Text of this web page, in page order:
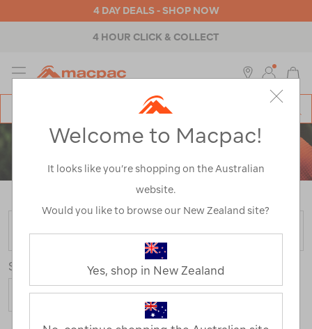
4 DAY DEALS - SHOP NOW
4 HOUR CLICK & COLLECT
MENU
Catalog
HOODIES & PULLOVERS
Tops> Pullovers & Hoodies
FILTER
Sort
Welcome to Macpac!
It looks like you’re shopping on the Australian
website.
Would you like to browse our New Zealand site?
Yes, shop in New Zealand